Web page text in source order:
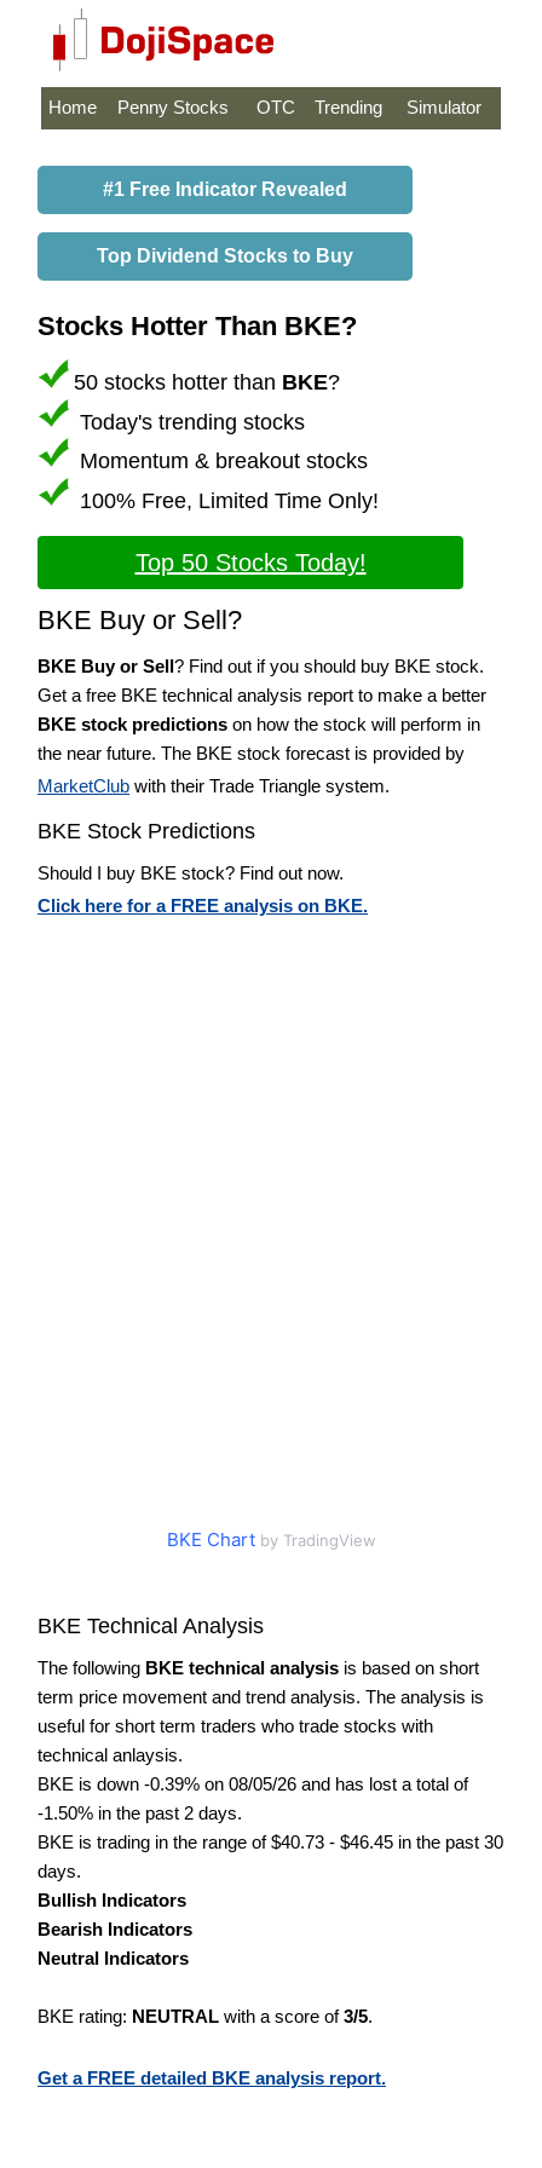
Home Penny Stocks OTC Trending Simulator
#1 Free Indicator Revealed
Top Dividend Stocks to Buy
Stocks Hotter Than BKE?
50 stocks hotter than BKE?
Today's trending stocks
Momentum & breakout stocks
100% Free, Limited Time Only!
Top 50 Stocks Today!
BKE Buy or Sell?
BKE Buy or Sell? Find out if you should buy BKE stock.
Get a free BKE technical analysis report to make a better
BKE stock predictions on how the stock will perform in
the near future. The BKE stock forecast is provided by
MarketClub with their Trade Triangle system.
BKE Stock Predictions
Should I buy BKE stock? Find out now.
Click here for a FREE analysis on BKE.
BKE Chartby TradingView
BKE Technical Analysis
The following BKE technical analysis is based on short
term price movement and trend analysis. The analysis is
useful for short term traders who trade stocks with
technical anlaysis.
BKE is down -0.39% on 08/05/26 and has lost a total of
-1.50% in the past 2 days.
BKE is trading in the range of $40.73 - $46.45 in the past 30
days.
Bullish Indicators
Bearish Indicators
Neutral Indicators
BKE rating: NEUTRAL with a score of3/5.
Get a FREE detailed BKE analysis report.